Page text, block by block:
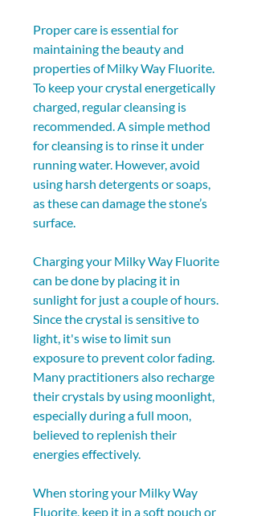
Proper care is essential for
maintaining the beauty and
properties of Milky Way Fluorite.
To keep your crystal energetically
charged, regular cleansing is
recommended. A simple method
for cleansing is to rinse it under
running water. However, avoid
using harsh detergents or soaps,
as these can damage the stone’s
surface.
Charging your Milky Way Fluorite
can be done by placing it in
sunlight for just a couple of hours.
Since the crystal is sensitive to
light, it's wise to limit sun
exposure to prevent color fading.
Many practitioners also recharge
their crystals by using moonlight,
especially during a full moon,
believed to replenish their
energies effectively.
When storing your Milky Way
Fluorite, keep it in a soft pouch or